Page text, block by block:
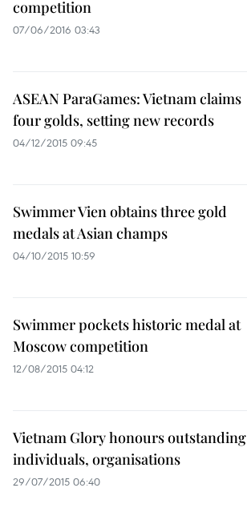
competition
07/06/2016 03:43
ASEAN ParaGames: Vietnam claims
four golds, setting new records
04/12/2015 09:45
Swimmer Vien obtains three gold
medals at Asian champs
04/10/2015 10:59
Swimmer pockets historic medal at
Moscow competition
12/08/2015 04:12
Vietnam Glory honours outstanding
individuals, organisations
29/07/2015 06:40